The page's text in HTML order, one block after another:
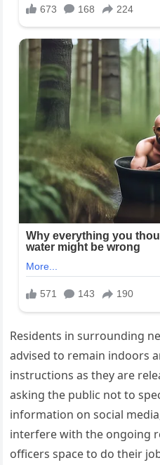
Residents in surrounding
advised to remain indoors
instructions as they are
asking the public not to
information on social
interfere with the ongoing
officers space to do their